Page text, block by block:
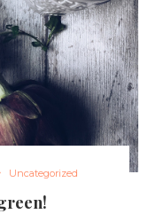
Uncategorized